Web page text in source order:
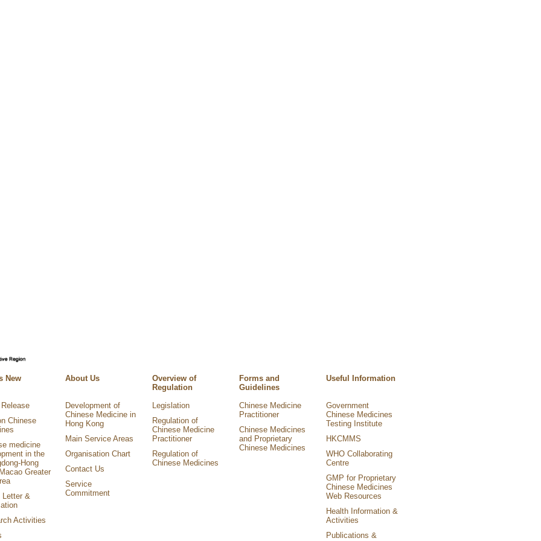
New
Chinese
medicine
in the
Hong
Greater
Letter &
Activities
About Us
Development of
Chinese Medicine in
Hong Kong
Main Service Areas
Organisation Chart
Contact Us
Service
Commitment
Overview of
Regulation
Legislation
Regulation of
Chinese Medicine
Practitioner
Regulation of
Chinese Medicines
Forms and
Guidelines
Chinese Medicine
Practitioner
Chinese Medicines
and Proprietary
Chinese Medicines
Useful Information
Government
Chinese Medicines
Testing Institute
HKCMMS
WHO Collaborating
Centre
GMP for Proprietary
Chinese Medicines
Web Resources
Health Information &
Activities
Publications &